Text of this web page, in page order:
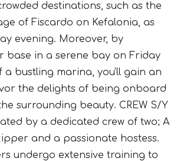
destinations, such as the
of Fiscardo on Kefalonia, as
evening. Moreover, by
base in a serene bay on Friday
a bustling marina, you'll gain an
the delights of being onboard
surrounding beauty. CREW S/Y
by a dedicated crew of two; A
and a passionate hostess.
undergo extensive training to